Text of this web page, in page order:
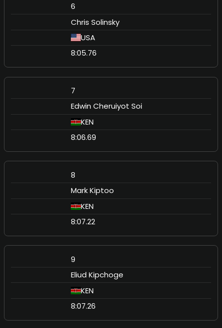
6
Chris Solinsky
USA
8:05.76
7
Edwin Cheruiyot Soi
KEN
8:06.69
8
Mark Kiptoo
KEN
8:07.22
9
Eliud Kipchoge
KEN
8:07.26